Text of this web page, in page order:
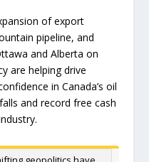
of export
pipeline, and
and Alberta on
are helping drive
in Canada’s oil
and record free cash